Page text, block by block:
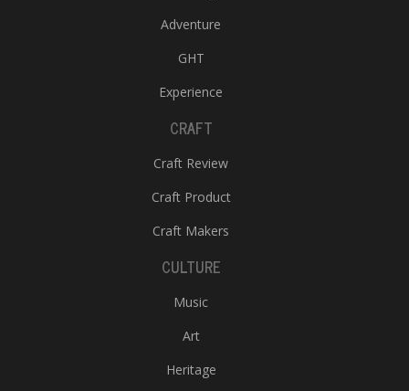
Adventure
GHT
Experience
CRAFT
Craft Review
Craft Product
Craft Makers
CULTURE
Music
Art
Heritage